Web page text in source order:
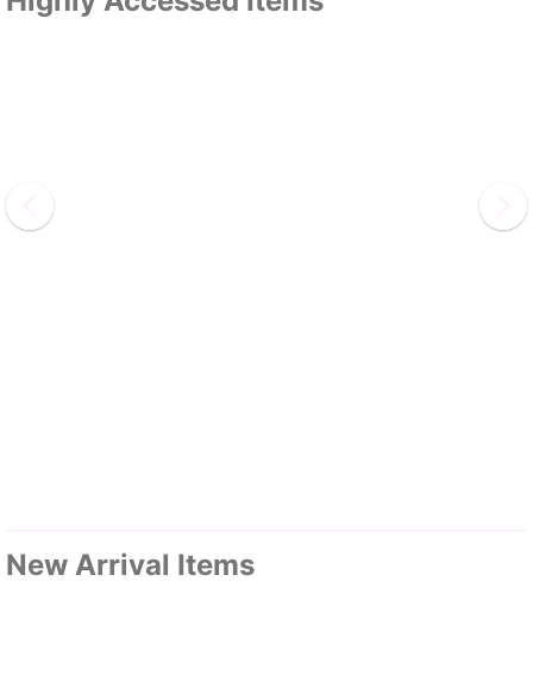
New Arrival Items